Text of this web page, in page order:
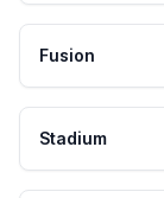
Fusion
Stadium